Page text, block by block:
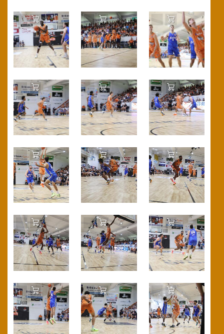
Add to Cart Add to Cart Add to Cart
Add to Cart Add to Cart Add to Cart
Add to Cart Add to Cart Add to Cart
Add to Cart Add to Cart Add to Cart
Add to Cart Add to Cart Add to Cart